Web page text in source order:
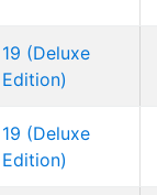
19 (Deluxe
Edition)
19 (Deluxe
Edition)